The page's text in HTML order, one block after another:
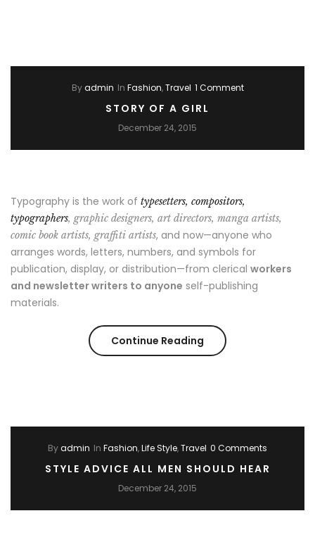
in
Weeding
Byadmin In Fashion,Travel 1 Comment
STORY OF A GIRL
December 24, 2015
Typography is the work of typesetters, compositors,
typographers, graphic designers, art directors, manga artists,
comic book artists, graffiti artists, and now—anyone who
arranges words, letters, numbers, and symbols for
publication, display, or distribution—from clerical workers
and newsletter writers to anyone self-publishing
materials.
Continue Reading
“Story
girl”
Byadmin In Fashion,Life Style,Travel 0 Comments
STYLE ADVICE ALL MEN SHOULD HEAR
December 24, 2015